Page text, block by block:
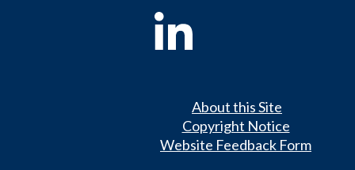
About this Site
Copyright Notice
Website Feedback Form